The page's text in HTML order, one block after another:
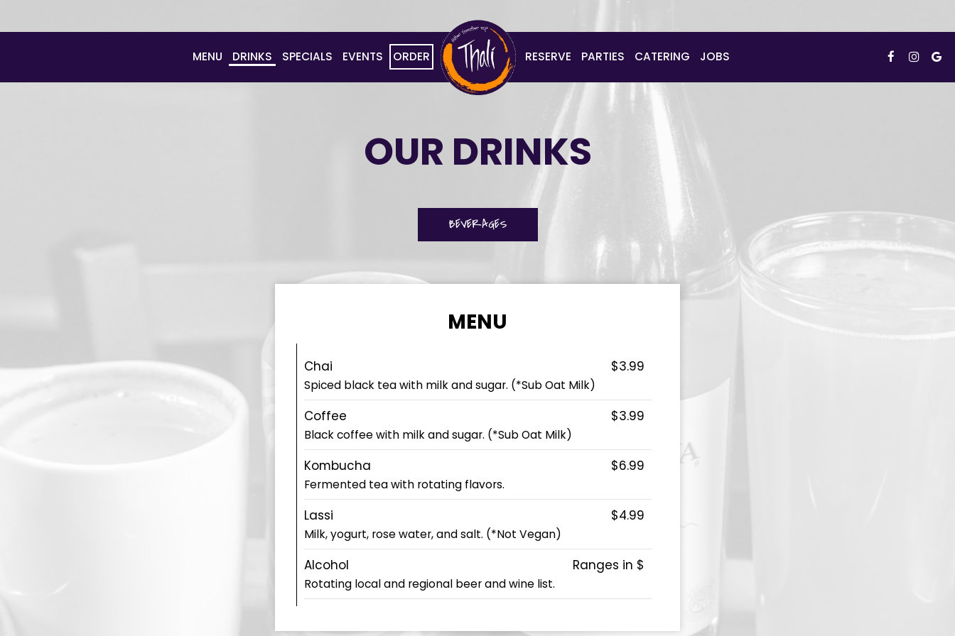
MENU DRINKS SPECIALS EVENTS ORDER RESERVE PARTIES CATERING JOBS
OUR DRINKS
BEVERAGES
MENU
Chai $3.99
Spiced black tea with milk and sugar. (*Sub Oat Milk)
Coffee $3.99
Black coffee with milk and sugar. (*Sub Oat Milk)
Kombucha $6.99
Fermented tea with rotating flavors.
Lassi $4.99
Milk, yogurt, rose water, and salt. (*Not Vegan)
Alcohol Ranges in $
Rotating local and regional beer and wine list.